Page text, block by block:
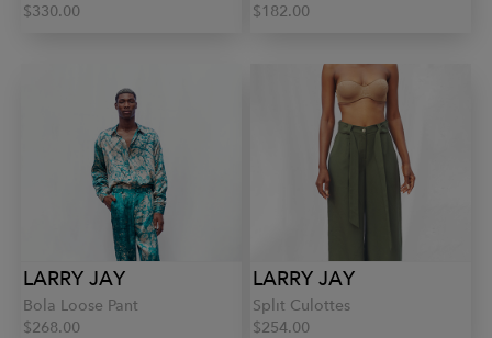
$330.00
$182.00
LARRY JAY
Bola Loose Pant
$268.00
LARRY JAY
Split Culottes
$254.00